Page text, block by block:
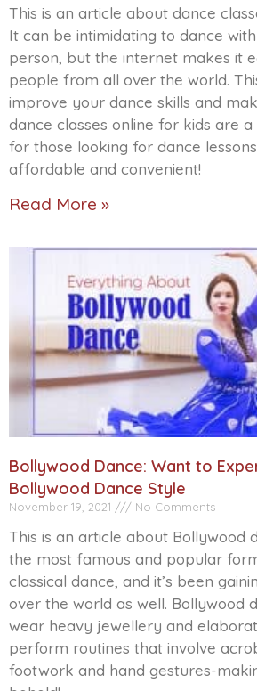
This is an article about dance
It can be intimidating to dance
person, but the internet makes it
people from all over the world.
improve your dance skills and
dance classes online for kids are
for those looking for dance
affordable and convenient!
Read More »
Bollywood Dance: Want to
Bollywood Dance Style
November 19, 2021 No Comments
This is an article about Bollywood
the most famous and popular
classical dance, and it’s been
over the world as well. Bollywood
wear heavy jewellery and
perform routines that involve
footwork and hand gestures-